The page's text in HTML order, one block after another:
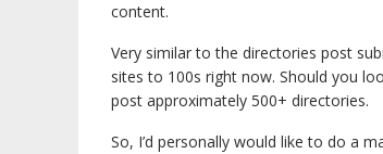
content.
Very similar to the directories post
sites to 100s right now. Should you
post approximately 500+ directories.
So, I’d personally would like to do a